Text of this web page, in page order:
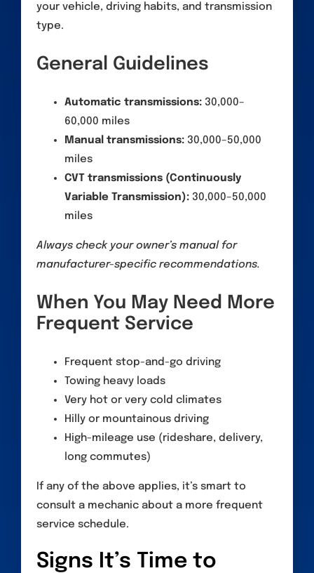
your vehicle, driving habits, and transmission
type.
General Guidelines
Automatic transmissions: 30,000–
60,000 miles
Manual transmissions: 30,000–50,000
miles
CVT transmissions (Continuously
Variable Transmission): 30,000–50,000
miles
Always check your owner’s manual for
manufacturer-specific recommendations.
When You May Need More
Frequent Service
Frequent stop-and-go driving
Towing heavy loads
Very hot or very cold climates
Hilly or mountainous driving
High-mileage use (rideshare, delivery,
long commutes)
If any of the above applies, it’s smart to
consult a mechanic about a more frequent
service schedule.
Signs It’s Time to